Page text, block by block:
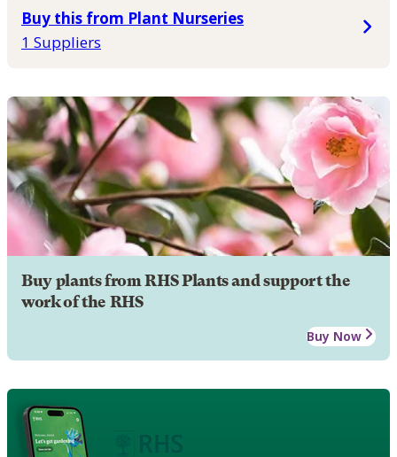
Buy this from Plant Nurseries
1 Suppliers
Buy plants from RHS Plants and support the
work of the RHS
Buy Now